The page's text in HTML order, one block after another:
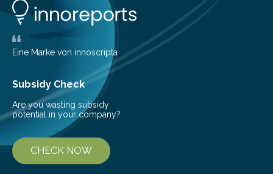
glomerulonephritis, a group of diseases that damage
the glomeruli, the tiny filtering units…
Eine Marke von innoscripta
Subsidy Check
Are you wasting subsidy
potential in your company?
CHECK NOW